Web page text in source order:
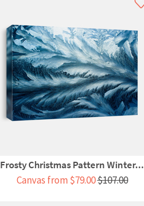
Frosty Christmas Pattern Winter...
Canvas from $79.00$107.00